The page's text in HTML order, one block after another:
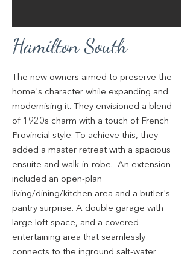
Hamilton South
The new owners aimed to preserve the
home's character while expanding and
modernising it. They envisioned a blend
of 1920s charm with a touch of French
Provincial style. To achieve this, they
added a master retreat with a spacious
ensuite and walk-in-robe. An extension
included an open-plan
living/dining/kitchen area and a butler's
pantry surprise. A double garage with
large loft space, and a covered
entertaining area that seamlessly
connects to the inground salt-water